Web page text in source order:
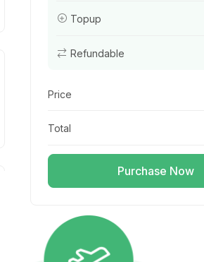
Topup
Refundable
Price
Total
Purchase Now